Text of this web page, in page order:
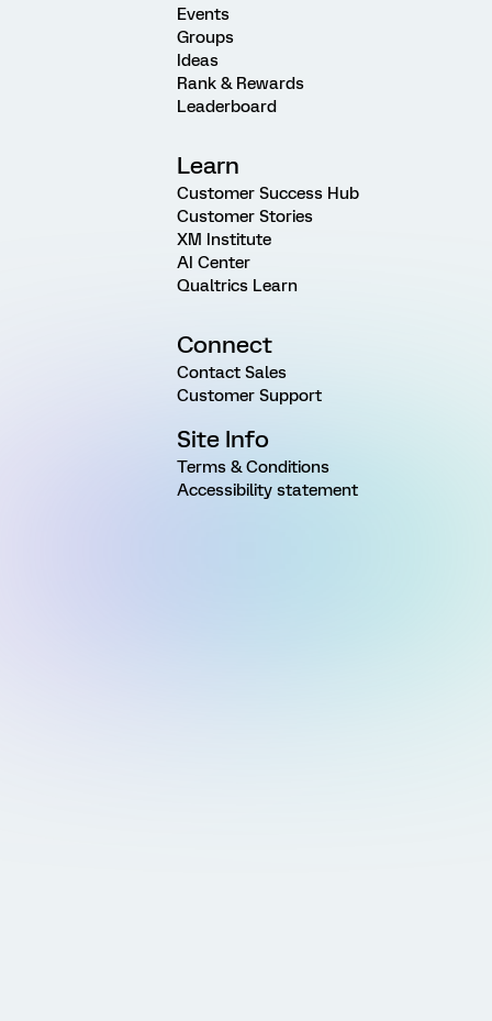
Events
Groups
Ideas
Rank & Rewards
Leaderboard
Learn
Customer Success Hub
Customer Stories
XM Institute
AI Center
Qualtrics Learn
Connect
Contact Sales
Customer Support
Site Info
Terms & Conditions
Accessibility statement